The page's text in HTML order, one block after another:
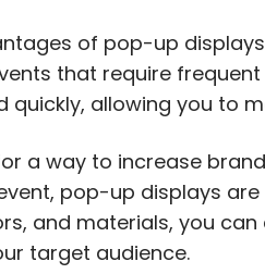
of pop-up
that require
quickly, allowing you to
a way to increase
pop-up displays
and materials, you
target audience.